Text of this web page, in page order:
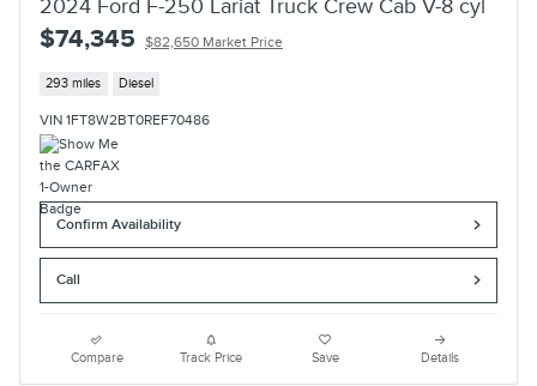
2024 Ford F-250 Lariat Truck Crew Cab V-8 cyl
$74,345 $82,650 Market Price
293 miles Diesel
VIN 1FT8W2BT0REF70486
Confirm Availability
Call
Compare Track Price Save Details